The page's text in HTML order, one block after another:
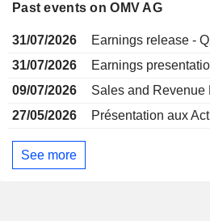
Past events on OMV AG
31/07/2026
Earnings release -
31/07/2026
Earnings
09/07/2026
Sales and Revenue
27/05/2026
Présentation aux
See more